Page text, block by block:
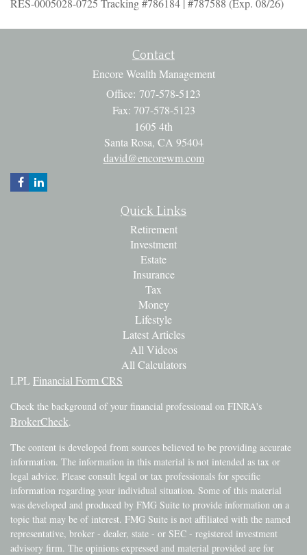
RES-0005028-0725 Tracking #786184 | #787588 (Exp. 08/26)
Contact
Encore Wealth Management
Office: 707-578-5123
Fax: 707-578-5123
1605 4th
Santa Rosa, CA 95404
david@encorewm.com
Quick Links
Retirement
Investment
Estate
Insurance
Tax
Money
Lifestyle
Latest Articles
All Videos
All Calculators
LPLFinancial Form CRS
Check the background of your financial professional on FINRA's
BrokerCheck.
The content is developed from sources believed to be providing accurate
information. The information in this material is not intended as tax or
legal advice. Please consult legal or tax professionals for specific
information regarding your individual situation. Some of this material
was developed and produced by FMG Suite to provide information on a
topic that may be of interest. FMG Suite is not affiliated with the named
representative, broker - dealer, state - or SEC - registered investment
advisory firm. The opinions expressed and material provided are for